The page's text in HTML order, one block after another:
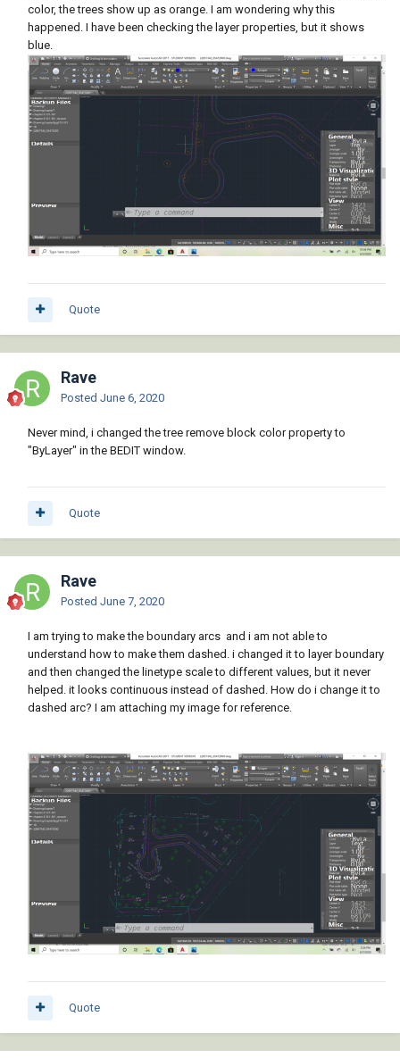
color, the trees show up as orange. I am wondering why this
happened. I have been checking the layer properties, but it shows
blue.
Quote
Rave
Posted June 6, 2020
Never mind, i changed the tree remove block color property to
"ByLayer" in the BEDIT window.
Quote
Rave
Posted June 7, 2020
I am trying to make the boundary arcs and i am not able to
understand how to make them dashed. i changed it to layer boundary
and then changed the linetype scale to different values, but it never
helped. it looks continuous instead of dashed. How do i change it to
dashed arc? I am attaching my image for reference.
Quote